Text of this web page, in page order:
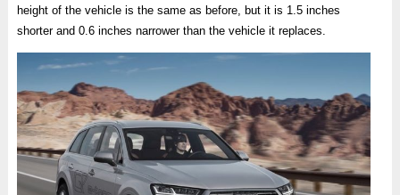
height of the vehicle is the same as before, but it is 1.5 inches
shorter and 0.6 inches narrower than the vehicle it replaces.